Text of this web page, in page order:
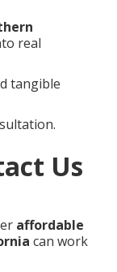
real
tangible
Us
affordable
can work